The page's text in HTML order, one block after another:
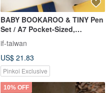
BABY BOOKAROO & TINY Pen
Set / A7 Pocket-Sized,
Inspiration On the Go
if-taiwan
US$ 21.83
Pinkoi Exclusive
10% OFF